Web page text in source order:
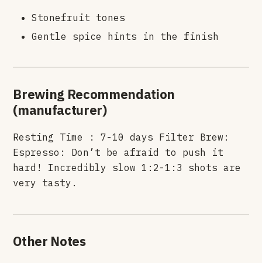
Stonefruit tones
Gentle spice hints in the finish
Brewing Recommendation
(manufacturer)
Resting Time : 7-10 days Filter Brew:
Espresso: Don’t be afraid to push it
hard! Incredibly slow 1:2-1:3 shots are
very tasty.
Other Notes